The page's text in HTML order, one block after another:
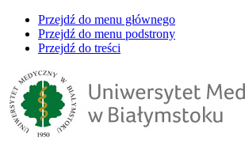
Przejdź do menu głównego
Przejdź do menu podstrony
Przejdź do treści